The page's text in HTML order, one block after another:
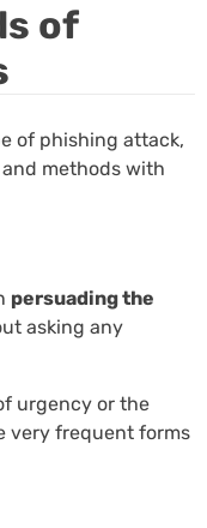
of
of phishing attack,
methods with
persuading the
asking any
urgency or the
very frequent forms